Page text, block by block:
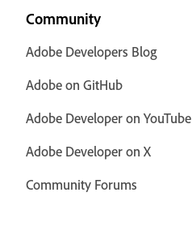
Community
Adobe Developers Blog
Adobe on GitHub
Adobe Developer on YouTube
Adobe Developer on X
Community Forums